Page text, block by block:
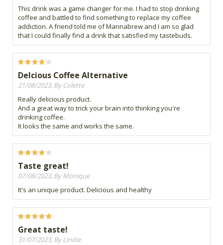
This drink was a game changer for me. I had to stop drinking
coffee and battled to find something to replace my coffee
addiction. A friend told me of Mannabrew and I am so glad
that I could finally find a drink that satisfied my tastebuds.
Delcious Coffee Alternative
21/08/2023, By Colette
Really delicious product.
And a great way to trick your brain into thinking you're
drinking coffee.
It looks the same and works the same.
Taste great!
07/08/2023, By Monique
It's an unique product. Delicious and healthy
Great taste!
31/07/2023, By Lindie